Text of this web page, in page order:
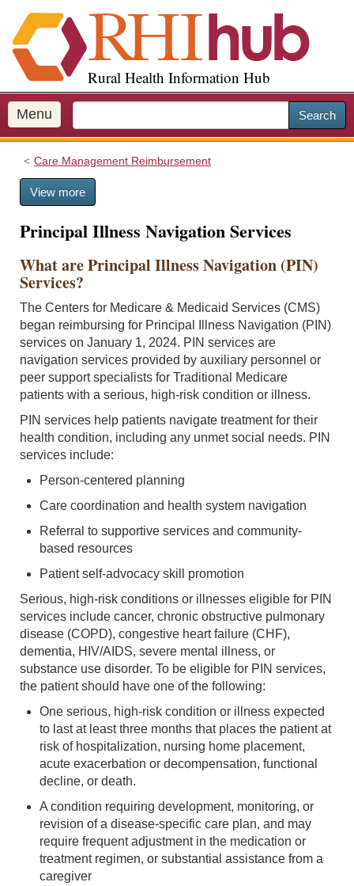
i
p
o
m
a
Rural Health Information Hub
Menu Search
Care Management Reimbursement
View more
Principal Illness Navigation Services
What are Principal Illness Navigation (PIN)
Services?
The Centers for Medicare & Medicaid Services (CMS)
began reimbursing for Principal Illness Navigation (PIN)
services on January 1, 2024. PIN services are
navigation services provided by auxiliary personnel or
peer support specialists for Traditional Medicare
patients with a serious, high-risk condition or illness.
PIN services help patients navigate treatment for their
health condition, including any unmet social needs. PIN
services include:
Person-centered planning
Care coordination and health system navigation
Referral to supportive services and community-
based resources
Patient self-advocacy skill promotion
Serious, high-risk conditions or illnesses eligible for PIN
services include cancer, chronic obstructive pulmonary
disease (COPD), congestive heart failure (CHF),
dementia, HIV/AIDS, severe mental illness, or
substance use disorder. To be eligible for PIN services,
the patient should have one of the following:
One serious, high-risk condition or illness expected
to last at least three months that places the patient at
risk of hospitalization, nursing home placement,
acute exacerbation or decompensation, functional
decline, or death.
A condition requiring development, monitoring, or
revision of a disease-specific care plan, and may
require frequent adjustment in the medication or
treatment regimen, or substantial assistance from a
caregiver